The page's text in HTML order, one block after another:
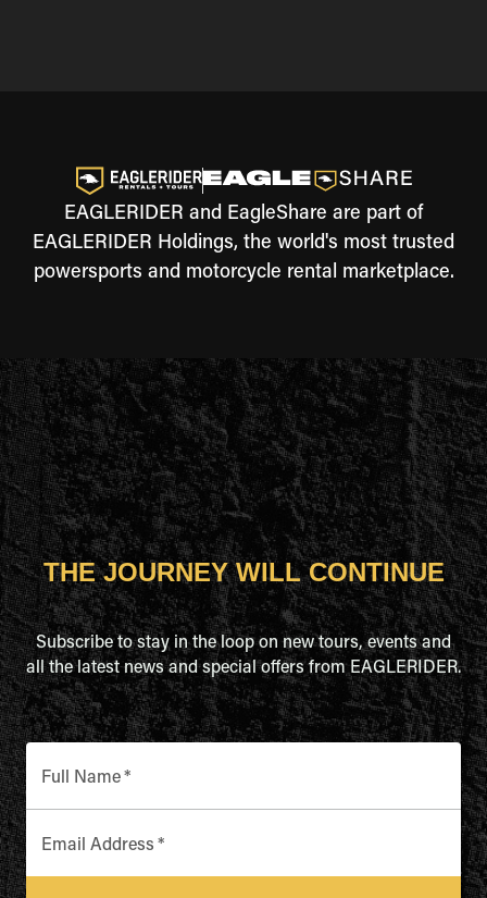
EAGLERIDER and EagleShare are part of
EAGLERIDER Holdings, the world's most trusted
powersports and motorcycle rental marketplace.
THE JOURNEY WILL CONTINUE
Subscribe to stay in the loop on new tours, events and
all the latest news and special offers from EAGLERIDER.
Full Name*
Email Address *